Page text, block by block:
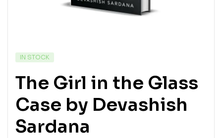
IN STOCK
The Girl in the Glass
Case by Devashish
Sardana